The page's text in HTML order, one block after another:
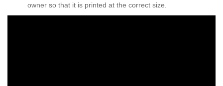
owner so that it is printed at the correct size.